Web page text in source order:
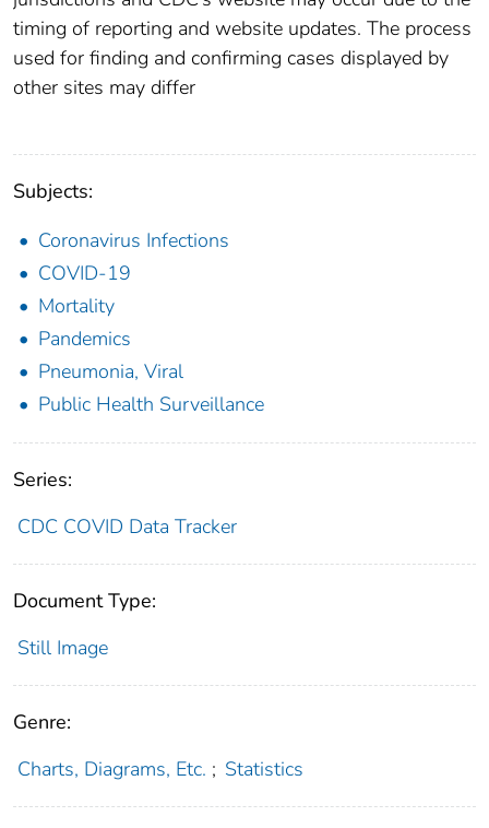
timing of reporting and website updates. The process
used for finding and confirming cases displayed by
other sites may differ
Subjects:
Coronavirus Infections
COVID-19
Mortality
Pandemics
Pneumonia, Viral
Public Health Surveillance
Series:
CDC COVID Data Tracker
Document Type:
Still Image
Genre:
Charts, Diagrams, Etc. ; Statistics